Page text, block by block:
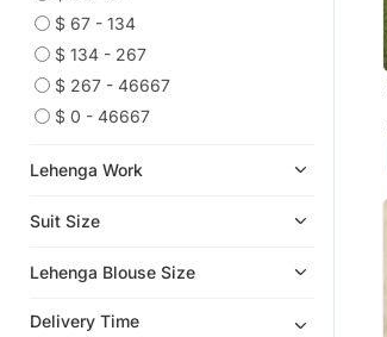
Kurta Sets
Designer Embroidered Sarees
Bollywood Lehengas
Semi Stitched Salwar Suits
Party Lehenga
Bridal Lehengas
Kurta Jacket Set
$ 67 - 134
$ 134 - 267
$ 267 - 46667
$ 0 - 46667
Lehenga Work
Suit Size
Lehenga Blouse Size
Delivery Time